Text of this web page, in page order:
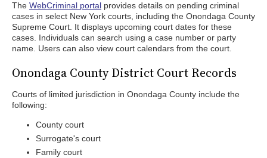
The WebCriminal portal provides details on pending criminal
cases in select New York courts, including the Onondaga County
Supreme Court. It displays upcoming court dates for these
cases. Individuals can search using a case number or party
name. Users can also view court calendars from the court.
Onondaga County District Court Records
Courts of limited jurisdiction in Onondaga County include the
following:
County court
Surrogate's court
Family court